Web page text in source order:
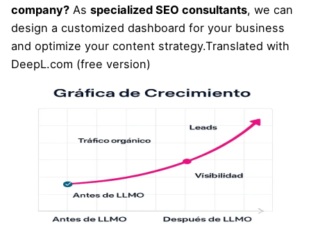
company? As specialized SEO consultants, we can
design a customized dashboard for your business
and optimize your content strategy.Translated with
DeepL.com (free version)